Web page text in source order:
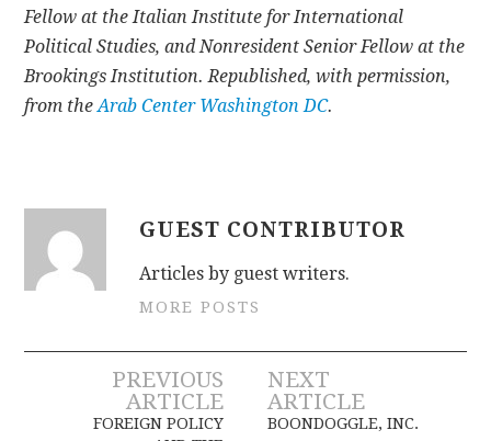
Fellow at the Italian Institute for International
Political Studies, and Nonresident Senior Fellow at the
Brookings Institution. Republished, with permission,
from theArab Center Washington DC.
GUEST CONTRIBUTOR
Articles by guest writers.
MORE POSTS
PostPREVIOUS
ARTICLE
FOREIGN POLICY
NEXT
ARTICLE
BOONDOGGLE, INC.